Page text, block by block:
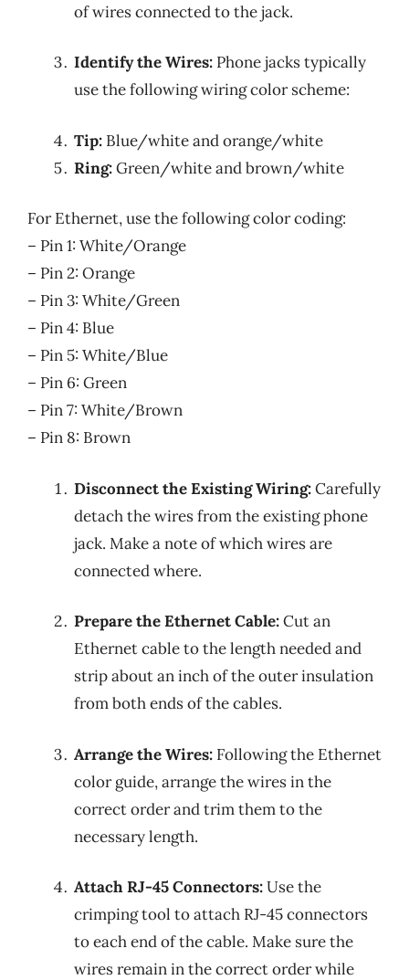
of wires connected to the jack.
Identify the Wires: Phone jacks typically
use the following wiring color scheme:
Tip: Blue/white and orange/white
Ring:Green/white and brown/white
For Ethernet, use the following color coding:
– Pin 1: White/Orange
– Pin 2: Orange
– Pin 3: White/Green
– Pin 4: Blue
– Pin 5: White/Blue
– Pin 6: Green
– Pin 7: White/Brown
– Pin 8: Brown
Disconnect the Existing Wiring:Carefully
detach the wires from the existing phone
jack. Make a note of which wires are
connected where.
Prepare the Ethernet Cable:Cut an
Ethernet cable to the length needed and
strip about an inch of the outer insulation
from both ends of the cables.
Arrange the Wires: Following the Ethernet
color guide, arrange the wires in the
correct order and trim them to the
necessary length.
Attach RJ-45 Connectors:Use the
crimping tool to attach RJ-45 connectors
to each end of the cable. Make sure the
wires remain in the correct order while